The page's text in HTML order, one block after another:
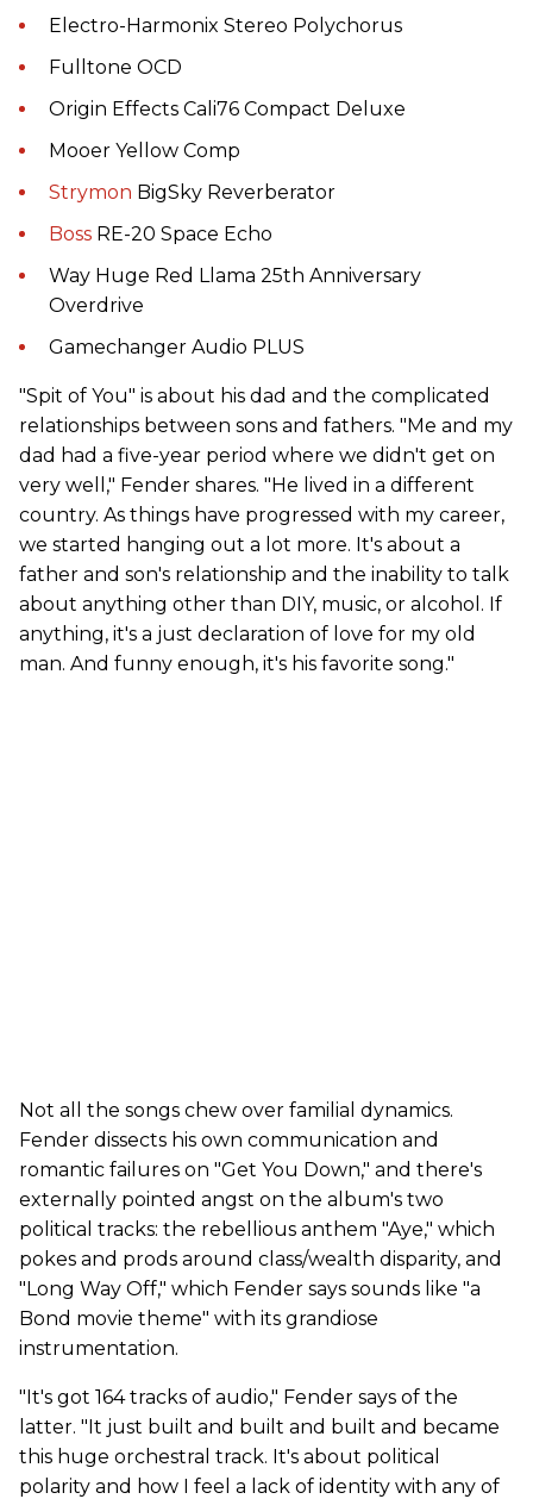
Electro-Harmonix Stereo Polychorus
Fulltone OCD
Origin Effects Cali76 Compact Deluxe
Mooer Yellow Comp
Strymon BigSky Reverberator
Boss RE-20 Space Echo
Way Huge Red Llama 25th Anniversary
Overdrive
Gamechanger Audio PLUS
"Spit of You" is about his dad and the complicated
relationships between sons and fathers. "Me and my
dad had a five-year period where we didn't get on
very well," Fender shares. "He lived in a different
country. As things have progressed with my career,
we started hanging out a lot more. It's about a
father and son's relationship and the inability to talk
about anything other than DIY, music, or alcohol. If
anything, it's a just declaration of love for my old
man. And funny enough, it's his favorite song."
Not all the songs chew over familial dynamics.
Fender dissects his own communication and
romantic failures on "Get You Down," and there's
externally pointed angst on the album's two
political tracks: the rebellious anthem "Aye," which
pokes and prods around class/wealth disparity, and
"Long Way Off," which Fender says sounds like "a
Bond movie theme" with its grandiose
instrumentation.
"It's got 164 tracks of audio," Fender says of the
latter. "It just built and built and built and became
this huge orchestral track. It's about political
polarity and how I feel a lack of identity with any of